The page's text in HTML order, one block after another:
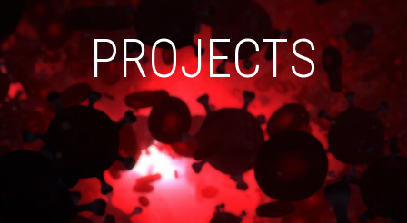
PROJECTS